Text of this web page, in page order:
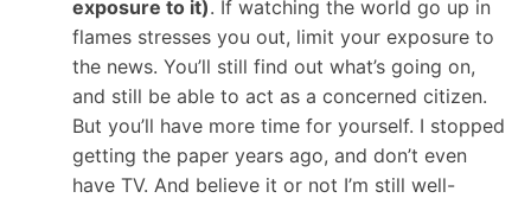
exposure to it). If watching the world go up in
flames stresses you out, limit your exposure to
the news. You’ll still find out what’s going on,
and still be able to act as a concerned citizen.
But you’ll have more time for yourself. I stopped
getting the paper years ago, and don’t even
have TV. And believe it or not I’m still well-